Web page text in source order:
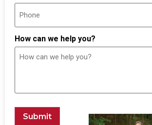
How can we help you?
Submit